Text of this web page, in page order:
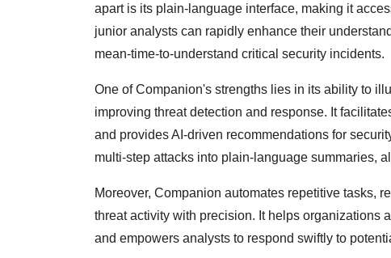
apart is its plain-language interface, making it
junior analysts can rapidly enhance their
mean-time-to-understand critical security incidents.
One of Companion's strengths lies in its ability to
improving threat detection and response. It
and provides AI-driven recommendations for
multi-step attacks into plain-language summaries,
Moreover, Companion automates repetitive tasks,
threat activity with precision. It helps organizations
and empowers analysts to respond swiftly to